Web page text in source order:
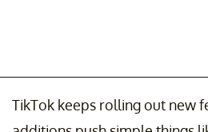
TikTok keeps rolling out new